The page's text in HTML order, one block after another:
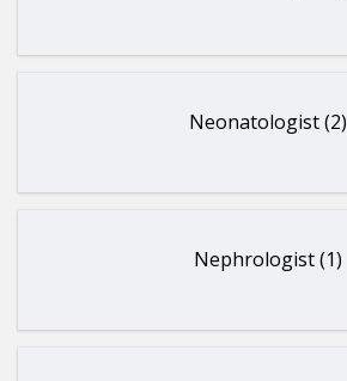
Neonatologist (2)
Nephrologist (1)